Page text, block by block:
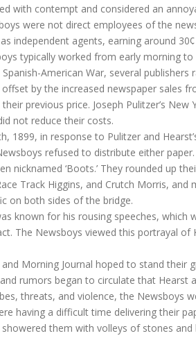
with contempt and considered an
were not direct employees of the
independent agents, earning around
typically worked from early morning
American War, several
by the increased newspaper sales
previous price. Joseph Pulitzer’s
not reduce their costs.
1899, in response to Pulitzer and
refused to distribute either
nicknamed ‘Boots.’ They rounded up
Track Higgins, and Crutch Morris,
on both sides of the bridge.
known for his rousing speeches,
The Newsboys viewed this portrayal
and Morning Journal hoped to stand
rumors began to circulate that Hearst
threats, and violence, the Newsboys
having a difficult time delivering their
them with volleys of stones